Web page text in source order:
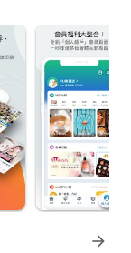
arrow_forward